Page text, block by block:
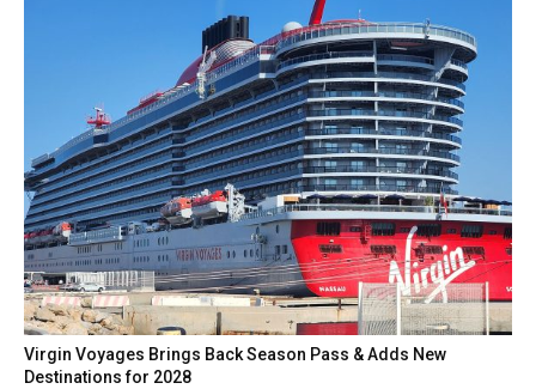
Virgin Voyages Brings Back Season Pass & Adds New
Destinations for 2028